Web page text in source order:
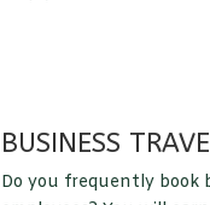
BUSINESS
Do you frequently book